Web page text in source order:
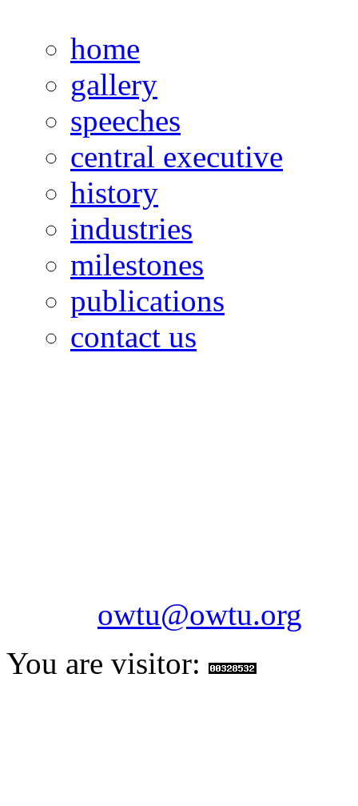
home
gallery
speeches
central executive
history
industries
milestones
publications
contact us
owtu@owtu.org
You are visitor: